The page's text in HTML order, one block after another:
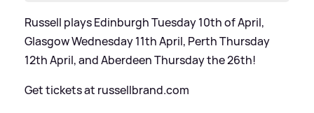
Russell plays Edinburgh Tuesday 10th of April,
Glasgow Wednesday 11th April, Perth Thursday
12th April, and Aberdeen Thursday the 26th!
Get tickets at russellbrand.com